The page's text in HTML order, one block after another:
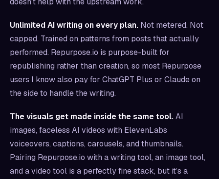
Unlimited AI writing on every plan. Not metered. Not
capped. Trained on patterns from posts that actually
performed. Repurpose.io is purpose-built for
republishing rather than creation, so most Repurpose
users I know also pay for ChatGPT Plus or Claude on
the side to handle the writing.
The visuals get made inside the same tool.AI
images, faceless AI videos with ElevenLabs
voiceovers, captions, carousels, and thumbnails.
Pairing Repurpose.io with a writing tool, an image tool,
and a video tool is a perfectly fine stack, but it’s a